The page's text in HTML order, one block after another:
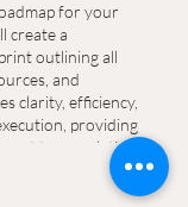
for your
create a
outlining all
and
clarity, efficiency,
providing
to completion.